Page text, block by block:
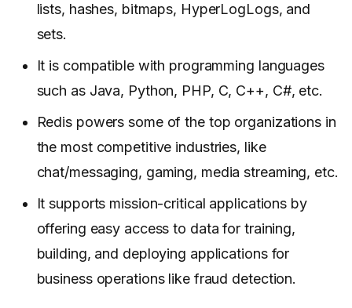
lists, hashes, bitmaps, HyperLogLogs, and
sets.
It is compatible with programming languages
such as Java, Python, PHP, C, C++, C#, etc.
Redis powers some of the top organizations in
the most competitive industries, like
chat/messaging, gaming, media streaming, etc.
It supports mission-critical applications by
offering easy access to data for training,
building, and deploying applications for
business operations like fraud detection.